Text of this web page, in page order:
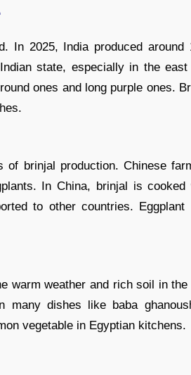
In 2025, India produced around
state, especially in the east
ones and long purple ones.
brinjal production. Chinese
In China, brinjal is cooked
to other countries.
warm weather and rich soil in the
many dishes like baba
vegetable in Egyptian kitchens.